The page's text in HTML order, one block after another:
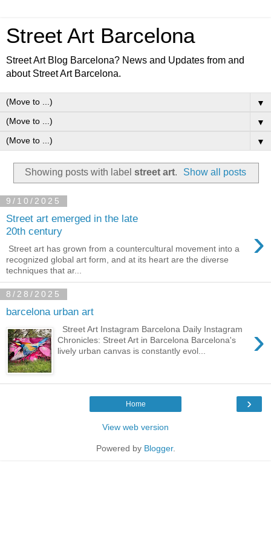
Street Art Barcelona
Street Art Blog Barcelona? News and Updates from and
about Street Art Barcelona.
▼
▼
▼
Showing posts with label street art. Show all posts
9/10/2025
Street art emerged in the late
20th century
›
Street art has grown from a countercultural movement into a
recognized global art form, and at its heart are the diverse
techniques that ar...
8/28/2025
barcelona urban art
›
Street Art Instagram Barcelona Daily Instagram
Chronicles: Street Art in Barcelona Barcelona's
lively urban canvas is constantly evol...
›
Home
View web version
Powered by Blogger.